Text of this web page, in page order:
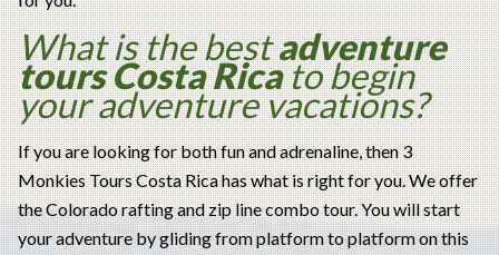
What is the bestadventure
tours Costa Ricato begin
your adventure vacations?
If you are looking for both fun and adrenaline, then 3
Monkies Tours Costa Rica has what is right for you. We offer
the Colorado rafting and zip line combo tour. You will start
your adventure by gliding from platform to platform on this